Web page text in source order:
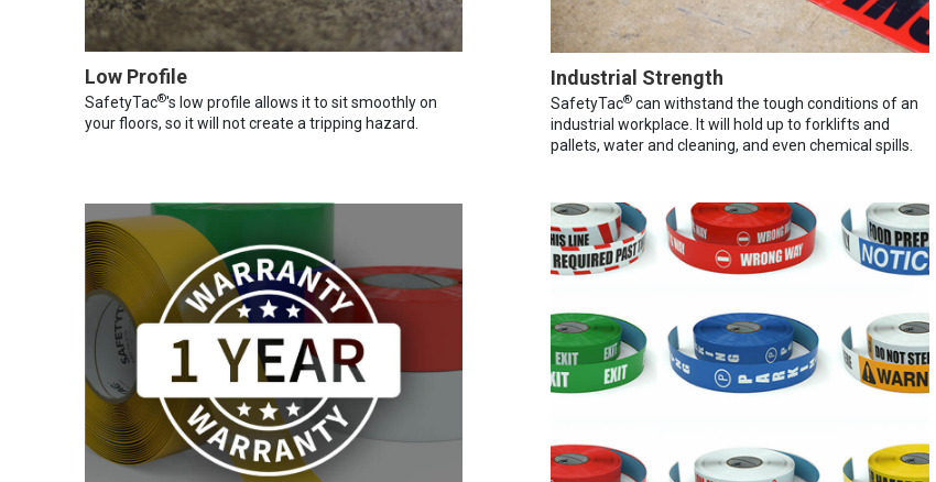
Low Profile
SafetyTac®'s low profile allows it to sit smoothly on
your floors, so it will not create a tripping hazard.
Industrial Strength
SafetyTac® can withstand the tough conditions of an
industrial workplace. It will hold up to forklifts and
pallets, water and cleaning, and even chemical spills.